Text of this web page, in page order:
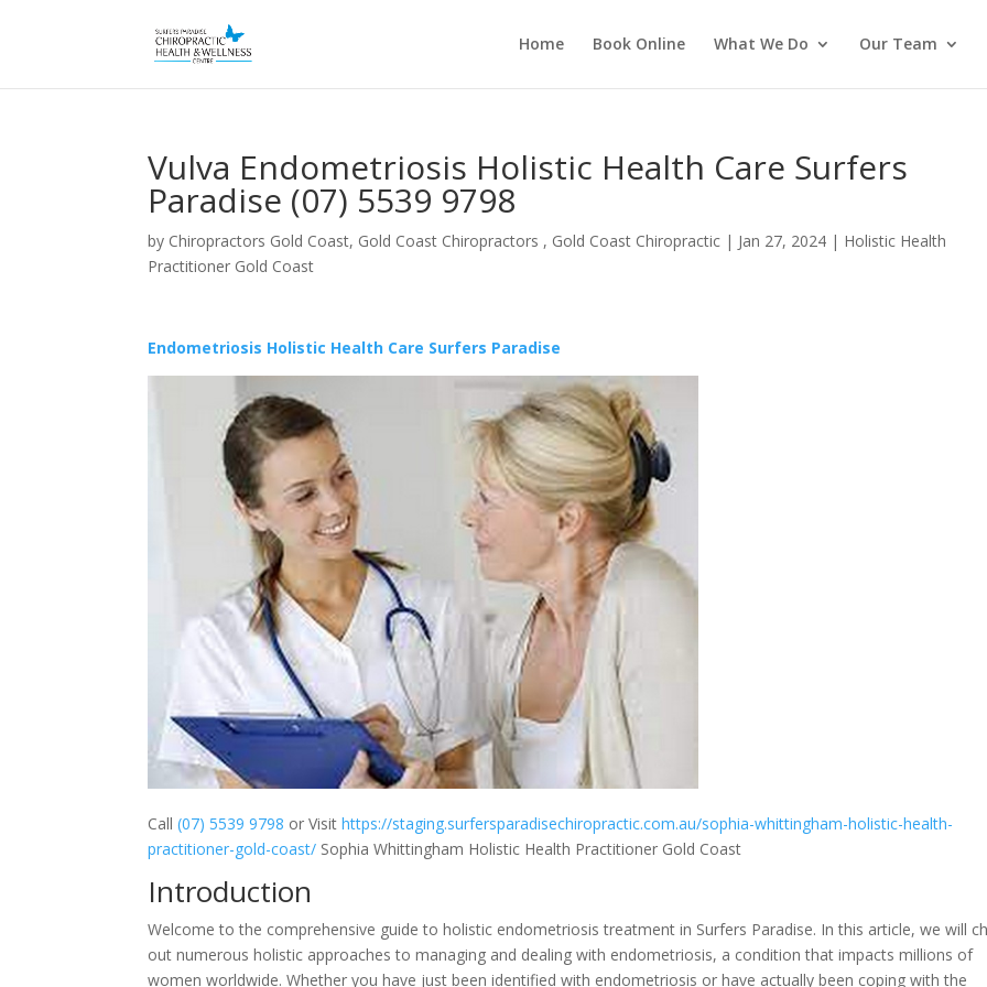
Home Book Online What We Do Our Team
Vulva Endometriosis Holistic Health Care Surfers
Paradise (07) 5539 9798
by Chiropractors Gold Coast, Gold Coast Chiropractors , Gold Coast Chiropractic | Jan 27, 2024 | Holistic Health
Practitioner Gold Coast
Endometriosis Holistic Health Care Surfers Paradise
Call(07) 5539 9798 or Visithttps://staging.surfersparadisechiropractic.com.au/sophia-whittingham-holistic-health-
practitioner-gold-coast/ Sophia Whittingham Holistic Health Practitioner Gold Coast
Introduction
Welcome to the comprehensive guide to holistic endometriosis treatment in Surfers Paradise. In this article, we will
out numerous holistic approaches to managing and dealing with endometriosis, a condition that impacts millions of
women worldwide. Whether you have just been identified with endometriosis or have actually been coping with the